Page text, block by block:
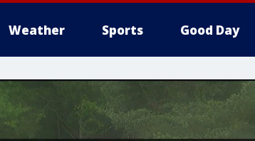
Weather Sports Good Day